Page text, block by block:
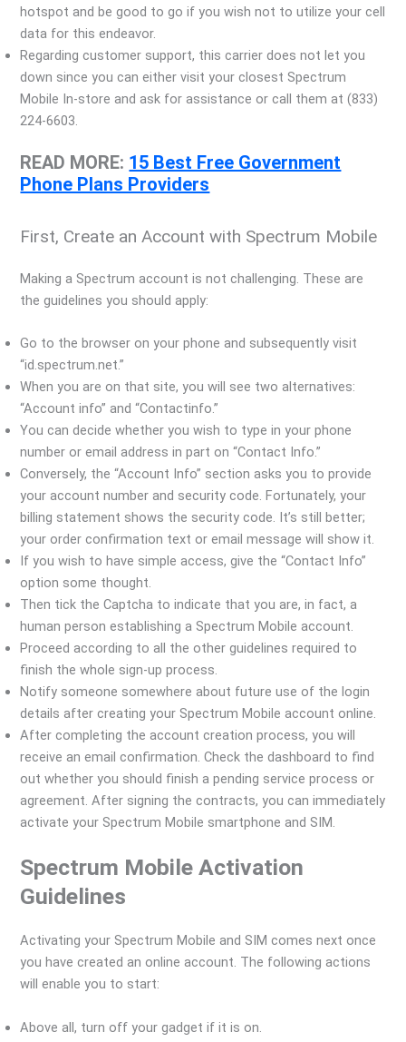
hotspot and be good to go if you wish not to utilize your cell
data for this endeavor.
Regarding customer support, this carrier does not let you
down since you can either visit your closest Spectrum
Mobile In-store and ask for assistance or call them at (833)
224-6603.
READ MORE: 15 Best Free Government
Phone Plans Providers
First, Create an Account with Spectrum Mobile
Making a Spectrum account is not challenging. These are
the guidelines you should apply:
Go to the browser on your phone and subsequently visit
“id.spectrum.net.”
When you are on that site, you will see two alternatives:
“Account info” and “Contactinfo.”
You can decide whether you wish to type in your phone
number or email address in part on “Contact Info.”
Conversely, the “Account Info” section asks you to provide
your account number and security code. Fortunately, your
billing statement shows the security code. It’s still better;
your order confirmation text or email message will show it.
If you wish to have simple access, give the “Contact Info”
option some thought.
Then tick the Captcha to indicate that you are, in fact, a
human person establishing a Spectrum Mobile account.
Proceed according to all the other guidelines required to
finish the whole sign-up process.
Notify someone somewhere about future use of the login
details after creating your Spectrum Mobile account online.
After completing the account creation process, you will
receive an email confirmation. Check the dashboard to find
out whether you should finish a pending service process or
agreement. After signing the contracts, you can immediately
activate your Spectrum Mobile smartphone and SIM.
Spectrum Mobile Activation
Guidelines
Activating your Spectrum Mobile and SIM comes next once
you have created an online account. The following actions
will enable you to start:
Above all, turn off your gadget if it is on.